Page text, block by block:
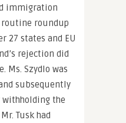
immigration
routine roundup
27 states and EU
rejection did
Ms. Szydlo was
subsequently
withholding the
Tusk had